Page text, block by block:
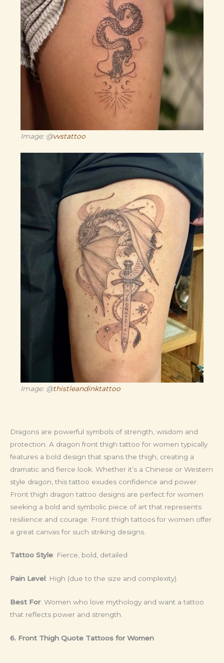
Image: @vvstattoo
Image: @thistleandinktattoo
Dragons are powerful symbols of strength, wisdom and
protection. A dragon front thigh tattoo for women typically
features a bold design that spans the thigh, creating a
dramatic and fierce look. Whether it’s a Chinese or Western
style dragon, this tattoo exudes confidence and power.
Front thigh dragon tattoo designs are perfect for women
seeking a bold and symbolic piece of art that represents
resilience and courage. Front thigh tattoos for women offer
a great canvas for such striking designs.
Tattoo Style: Fierce, bold, detailed
Pain Level: High (due to the size and complexity)
Best For: Women who love mythology and want a tattoo
that reflects power and strength.
6. Front Thigh Quote Tattoos for Women